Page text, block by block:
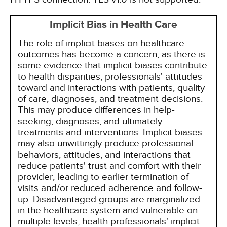
Implicit Bias in Health Care
The role of implicit biases on healthcare
outcomes has become a concern, as there is
some evidence that implicit biases contribute
to health disparities, professionals' attitudes
toward and interactions with patients, quality
of care, diagnoses, and treatment decisions.
This may produce differences in help-
seeking, diagnoses, and ultimately
treatments and interventions. Implicit biases
may also unwittingly produce professional
behaviors, attitudes, and interactions that
reduce patients' trust and comfort with their
provider, leading to earlier termination of
visits and/or reduced adherence and follow-
up. Disadvantaged groups are marginalized
in the healthcare system and vulnerable on
multiple levels; health professionals' implicit